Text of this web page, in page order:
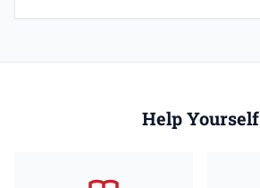
Help Yourself